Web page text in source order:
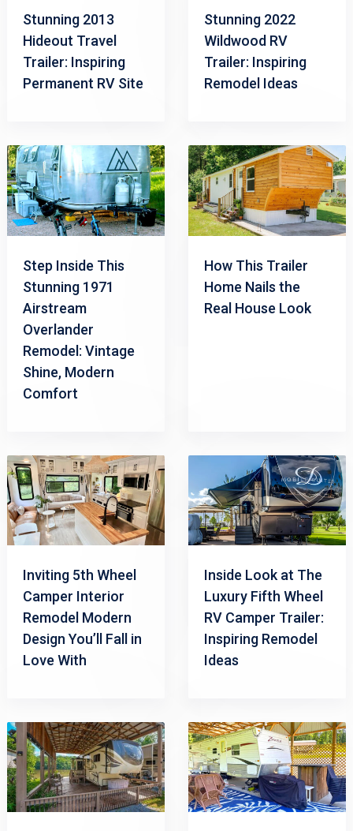
Stunning 2013
Hideout Travel
Trailer: Inspiring
Permanent RV Site
Stunning 2022
Wildwood RV
Trailer: Inspiring
Remodel Ideas
Step Inside This
Stunning 1971
Airstream
Overlander
Remodel: Vintage
Shine, Modern
Comfort
How This Trailer
Home Nails the
Real House Look
Inviting 5th Wheel
Camper Interior
Remodel Modern
Design You’ll Fall in
Love With
Inside Look at The
Luxury Fifth Wheel
RV Camper Trailer:
Inspiring Remodel
Ideas